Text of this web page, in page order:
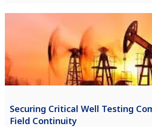
Securing Critical Well Testing
Field Continuity